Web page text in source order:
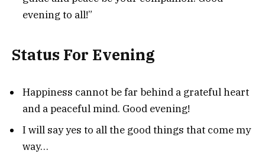
evening to all!”
Status For Evening
Happiness cannot be far behind a grateful heart
and a peaceful mind. Good evening!
I will say yes to all the good things that come my
way…